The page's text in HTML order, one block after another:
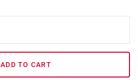
ADD TO CART